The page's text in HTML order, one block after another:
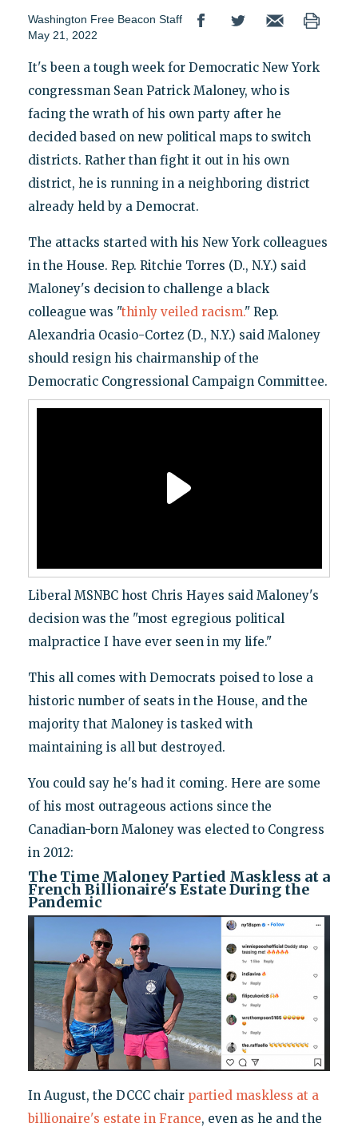
Washington Free Beacon Staff
May 21, 2022
It's been a tough week for Democratic New York
congressman Sean Patrick Maloney, who is
facing the wrath of his own party after he
decided based on new political maps to switch
districts. Rather than fight it out in his own
district, he is running in a neighboring district
already held by a Democrat.
The attacks started with his New York colleagues
in the House. Rep. Ritchie Torres (D., N.Y.) said
Maloney's decision to challenge a black
colleague was "thinly veiled racism." Rep.
Alexandria Ocasio-Cortez (D., N.Y.) said Maloney
should resign his chairmanship of the
Democratic Congressional Campaign Committee.
Liberal MSNBC host Chris Hayes said Maloney's
decision was the "most egregious political
malpractice I have ever seen in my life."
This all comes with Democrats poised to lose a
historic number of seats in the House, and the
majority that Maloney is tasked with
maintaining is all but destroyed.
You could say he's had it coming. Here are some
of his most outrageous actions since the
Canadian-born Maloney was elected to Congress
in 2012:
The Time Maloney Partied Maskless at a
French Billionaire's Estate During the
Pandemic
In August, the DCCC chair partiedmaskless at a
billionaire's estate in France, even as he and the